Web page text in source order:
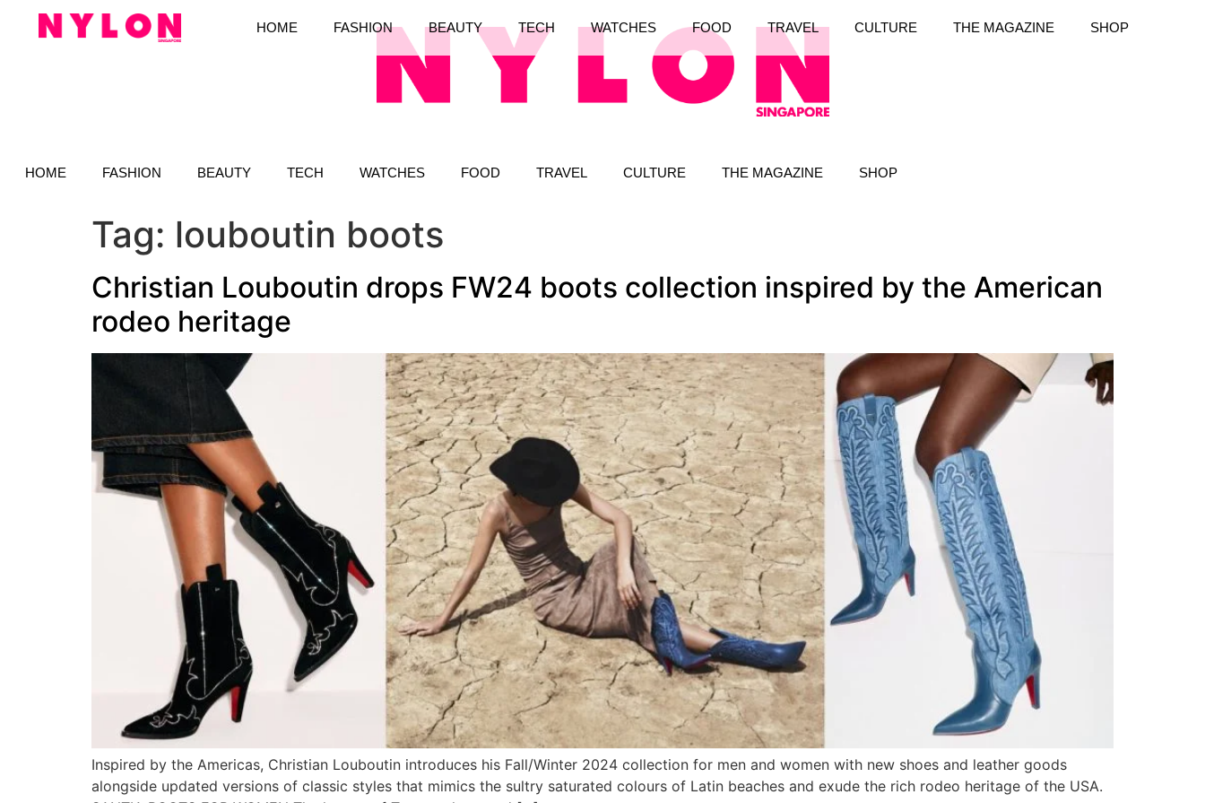
HOME FASHION BEAUTY TECH WATCHES FOOD TRAVEL CULTURE THE MAGAZINE SHOP
HOME FASHION BEAUTY TECH WATCHES FOOD TRAVEL CULTURE THE MAGAZINE SHOP
Tag: louboutin boots
Christian Louboutin drops FW24 boots collection inspired by the American
rodeo heritage
Inspired by the Americas, Christian Louboutin introduces his Fall/Winter 2024 collection for men and women with new shoes and leather goods
alongside updated versions of classic styles that mimics the sultry saturated colours of Latin beaches and exude the rich rodeo heritage of the USA.